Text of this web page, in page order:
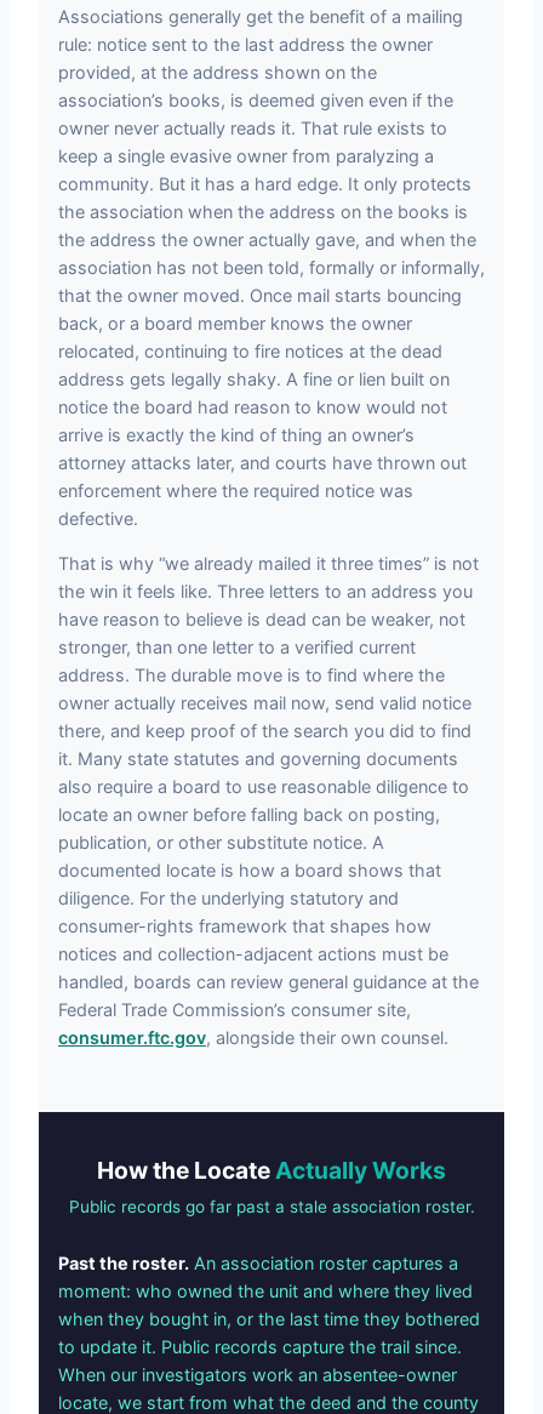
Associations generally get the benefit of a mailing
rule: notice sent to the last address the owner
provided, at the address shown on the
association’s books, is deemed given even if the
owner never actually reads it. That rule exists to
keep a single evasive owner from paralyzing a
community. But it has a hard edge. It only protects
the association when the address on the books is
the address the owner actually gave, and when the
association has not been told, formally or informally,
that the owner moved. Once mail starts bouncing
back, or a board member knows the owner
relocated, continuing to fire notices at the dead
address gets legally shaky. A fine or lien built on
notice the board had reason to know would not
arrive is exactly the kind of thing an owner’s
attorney attacks later, and courts have thrown out
enforcement where the required notice was
defective.
That is why “we already mailed it three times” is not
the win it feels like. Three letters to an address you
have reason to believe is dead can be weaker, not
stronger, than one letter to a verified current
address. The durable move is to find where the
owner actually receives mail now, send valid notice
there, and keep proof of the search you did to find
it. Many state statutes and governing documents
also require a board to use reasonable diligence to
locate an owner before falling back on posting,
publication, or other substitute notice. A
documented locate is how a board shows that
diligence. For the underlying statutory and
consumer-rights framework that shapes how
notices and collection-adjacent actions must be
handled, boards can review general guidance at the
Federal Trade Commission’s consumer site,
consumer.ftc.gov, alongside their own counsel.
How the LocateActually Works
Public records go far past a stale association roster.
Past the roster. An association roster captures a
moment: who owned the unit and where they lived
when they bought in, or the last time they bothered
to update it. Public records capture the trail since.
When our investigators work an absentee-owner
locate, we start from what the deed and the county